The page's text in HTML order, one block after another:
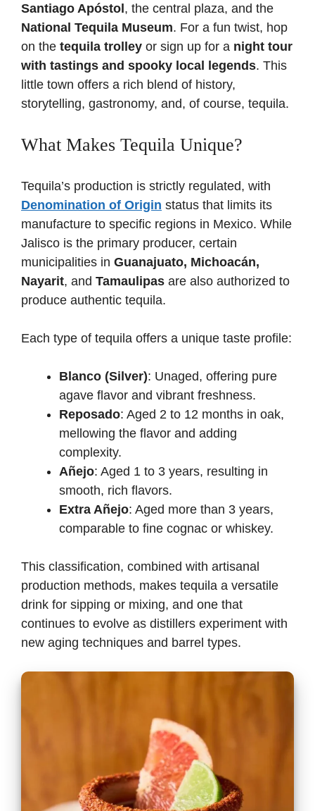
Santiago Apóstol, the central plaza, and the
National Tequila Museum. For a fun twist, hop
on the tequila trolley or sign up for a night tour
with tastings and spooky local legends. This
little town offers a rich blend of history,
storytelling, gastronomy, and, of course, tequila.
What Makes Tequila Unique?
Tequila’s production is strictly regulated, with
Denomination of Origin status that limits its
manufacture to specific regions in Mexico. While
Jalisco is the primary producer, certain
municipalities in Guanajuato, Michoacán,
Nayarit, and Tamaulipas are also authorized to
produce authentic tequila.
Each type of tequila offers a unique taste profile:
Blanco (Silver): Unaged, offering pure
agave flavor and vibrant freshness.
Reposado: Aged 2 to 12 months in oak,
mellowing the flavor and adding
complexity.
Añejo: Aged 1 to 3 years, resulting in
smooth, rich flavors.
Extra Añejo: Aged more than 3 years,
comparable to fine cognac or whiskey.
This classification, combined with artisanal
production methods, makes tequila a versatile
drink for sipping or mixing, and one that
continues to evolve as distillers experiment with
new aging techniques and barrel types.